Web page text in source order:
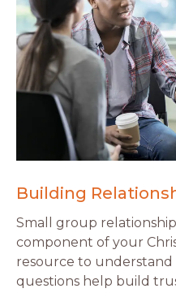
Building
Small group
component of your
resource to
questions help build